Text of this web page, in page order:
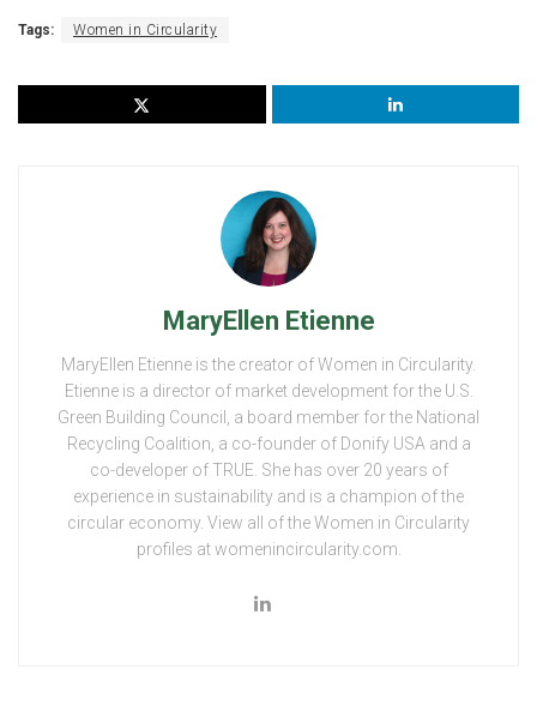
Tags: Women in Circularity
MaryEllen Etienne
MaryEllen Etienne is the creator of Women in Circularity.
Etienne is a director of market development for the U.S.
Green Building Council, a board member for the National
Recycling Coalition, a co-founder of Donify USA and a
co-developer of TRUE. She has over 20 years of
experience in sustainability and is a champion of the
circular economy. View all of the Women in Circularity
profiles at womenincircularity.com.